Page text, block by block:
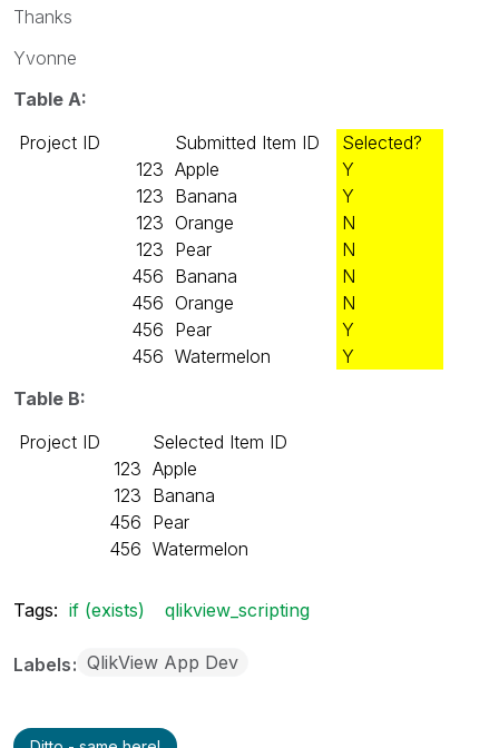
Thanks
Yvonne
Table A:
Project ID
Submitted Item ID
Selected?
123 Apple
Y
123 Banana
Y
123 Orange
N
123 Pear
N
456 Banana
N
456 Orange
N
456 Pear
Y
456 Watermelon
Y
Table B:
Project ID
Selected Item ID
123 Apple
123 Banana
456 Pear
456 Watermelon
Tags: if (exists) qlikview_scripting
Labels QlikView App Dev